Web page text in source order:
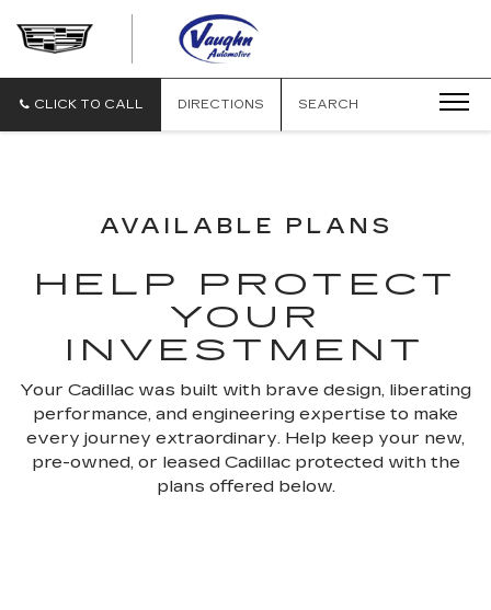
CADILLAC
CLICK TO CALL DIRECTIONS SEARCH
AVAILABLE PLANS
HELP PROTECT
YOUR
INVESTMENT
Your Cadillac was built with brave design, liberating
performance, and engineering expertise to make
every journey extraordinary. Help keep your new,
pre-owned, or leased Cadillac protected with the
plans offered below.